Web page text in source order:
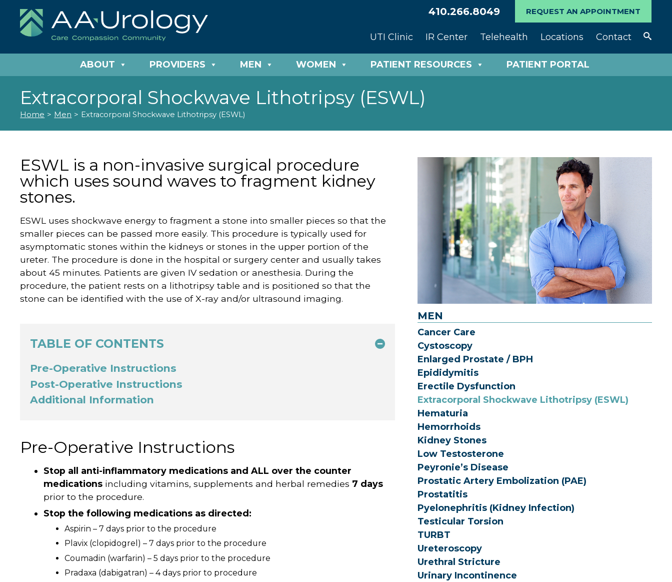
410.266.8049 REQUEST AN APPOINTMENT
UTI Clinic IR Center Telehealth Locations Contact
ABOUT PROVIDERS MEN WOMEN PATIENT RESOURCES PATIENT PORTAL
Extracorporal Shockwave Lithotripsy (ESWL)
Home > Men > Extracorporal Shockwave Lithotripsy (ESWL)
ESWL is a non-invasive surgical procedure
which uses sound waves to fragment kidney
stones.
ESWL uses shockwave energy to fragment a stone into smaller pieces so that the
smaller pieces can be passed more easily. This procedure is typically used for
asymptomatic stones within the kidneys or stones in the upper portion of the
ureter. The procedure is done in the hospital or surgery center and usually takes
about 45 minutes. Patients are given IV sedation or anesthesia. During the
procedure, the patient rests on a lithotripsy table and is positioned so that the
stone can be identified with the use of X-ray and/or ultrasound imaging.
TABLE OF CONTENTS
Pre-Operative Instructions
Post-Operative Instructions
Additional Information
Pre-Operative Instructions
Stop all anti-inflammatory medications and ALL over the counter
medicationsincluding vitamins, supplements and herbal remedies 7 days
prior to the procedure.
Stop the following medications as directed:
Aspirin – 7 days prior to the procedure
Plavix (clopidogrel) – 7 days prior to the procedure
Coumadin (warfarin) – 5 days prior to the procedure
Pradaxa (dabigatran) – 4 days prior to procedure
MEN
Cancer Care
Cystoscopy
Enlarged Prostate / BPH
Epididymitis
Erectile Dysfunction
Extracorporal Shockwave Lithotripsy (ESWL)
Hematuria
Hemorrhoids
Kidney Stones
Low Testosterone
Peyronie’s Disease
Prostatic Artery Embolization (PAE)
Prostatitis
Pyelonephritis (Kidney Infection)
Testicular Torsion
TURBT
Ureteroscopy
Urethral Stricture
Urinary Incontinence